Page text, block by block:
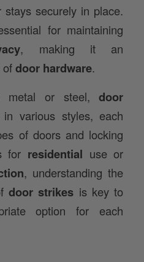
securely in place.
for maintaining
, making it an
ofdoor hardware.
metal or steel,door
various styles, each
of doors and locking
for residential use or
, understanding the
door strikes is key to
option for each